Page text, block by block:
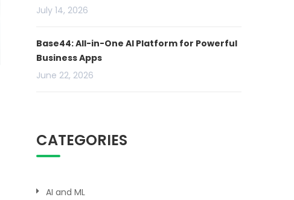
July 14, 2026
Base44: All-in-One AI Platform for Powerful
Business Apps
June 22, 2026
CATEGORIES
AI and ML